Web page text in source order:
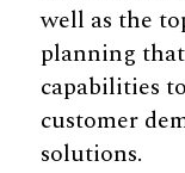
well as the
planning
capabilities
customer
solutions.